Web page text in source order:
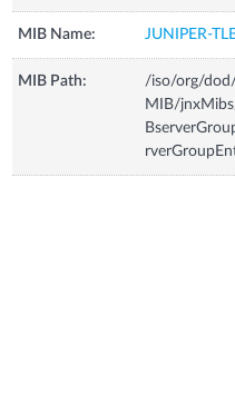
MIB Name: JUNIPER-
MIB Path:
/iso/org/
MIB/